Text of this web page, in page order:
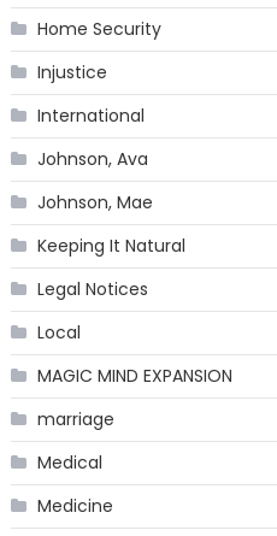
Home Security
Injustice
International
Johnson, Ava
Johnson, Mae
Keeping It Natural
Legal Notices
Local
MAGIC MIND EXPANSION
marriage
Medical
Medicine